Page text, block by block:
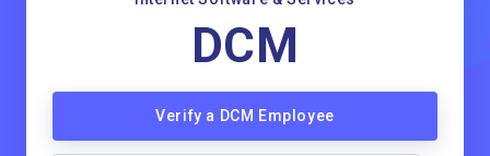
DCM
Verify a DCM Employee